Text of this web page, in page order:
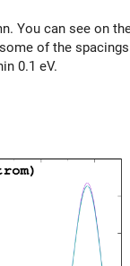
You can see on
of the
0.1 eV.